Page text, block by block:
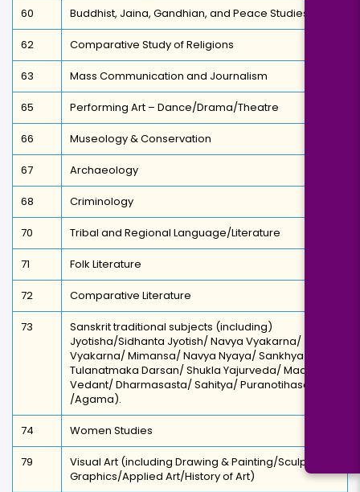
60 Buddhist, Jaina, Gandhian, and Peace Studies
62 Comparative Study of Religions
63 Mass Communication and Journalism
65 Performing Art – Dance/Drama/Theatre
66 Museology & Conservation
67 Archaeology
68 Criminology
70 Tribal and Regional Language/Literature
71 Folk Literature
72 Comparative Literature
73
Sanskrit traditional subjects (including)
Jyotisha/Sidhanta Jyotish/ Navya Vyakarna/
Vyakarna/ Mimansa/ Navya Nyaya/ Sankhya Yoga/
Tulanatmaka Darsan/ Shukla Yajurveda/ Madhav
Vedant/ Dharmasasta/ Sahitya/ Puranotihasa
/Agama).
74 Women Studies
79
Visual Art (including Drawing & Painting/Sculpture
Graphics/Applied Art/History of Art)